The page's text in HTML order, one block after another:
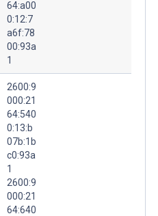
64:a00
0:12:7
a6f:78
00:93a
1
2600:9
000:21
64:540
0:13:b
07b:1b
c0:93a
1
2600:9
000:21
64:640